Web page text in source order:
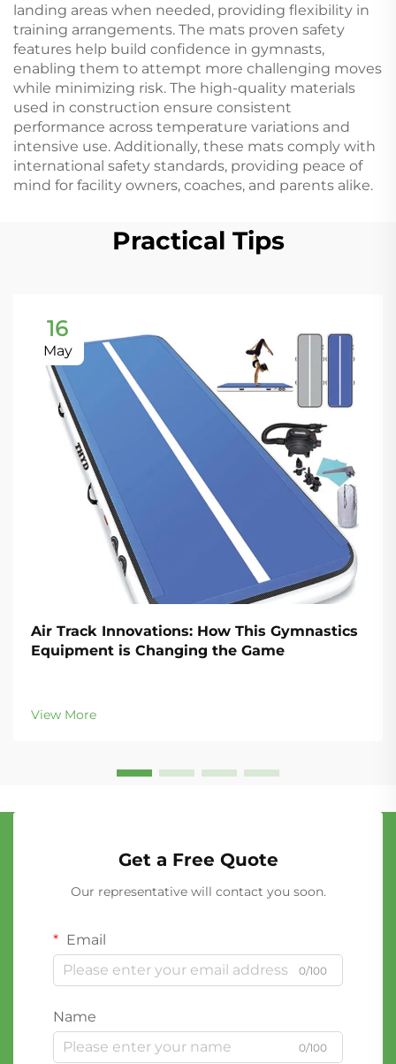
landing areas when needed, providing flexibility in
training arrangements. The mats proven safety
features help build confidence in gymnasts,
enabling them to attempt more challenging moves
while minimizing risk. The high-quality materials
used in construction ensure consistent
performance across temperature variations and
intensive use. Additionally, these mats comply with
international safety standards, providing peace of
mind for facility owners, coaches, and parents alike.
Practical Tips
16
May
Air Track Innovations: How This Gymnastics
Equipment is Changing the Game
View More
Get a Free Quote
Our representative will contact you soon.
Email
0/100
Name
0/100